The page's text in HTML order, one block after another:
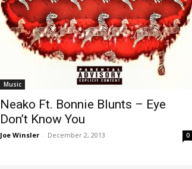
Music
Neako Ft. Bonnie Blunts – Eye
Don’t Know You
Joe Winsler - December 2, 2013 0